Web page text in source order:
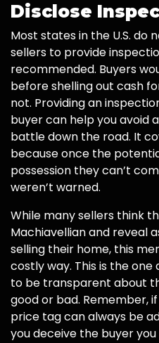
Disclose
Most states in the U.S.
sellers to provide
recommended. Buyers
before shelling out cash
not. Providing an
buyer can help you avoid
battle down the road. It
because once the
possession they can’t
weren’t warned.
While many sellers think
Machiavellian and reveal
selling their home, this
costly way. This is the
to be transparent about
good or bad. Remember,
price tag can always be
you deceive the buyer